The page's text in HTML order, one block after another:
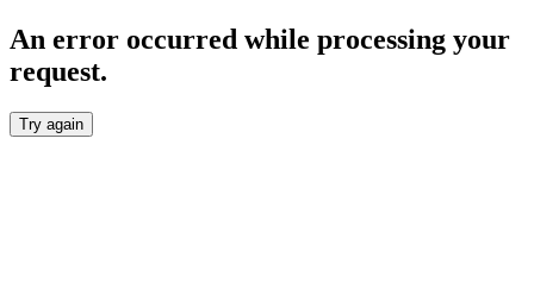
An error occurred while processing your
request.
Try again